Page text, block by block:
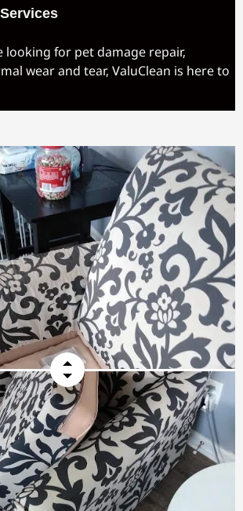
looking for pet damage repair,
wear and tear, ValuClean is here to